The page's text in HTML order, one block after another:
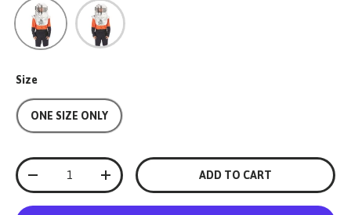
Clear Single Colour
Size
ONE SIZE ONLY
Qty
-
+ ADD TO CART